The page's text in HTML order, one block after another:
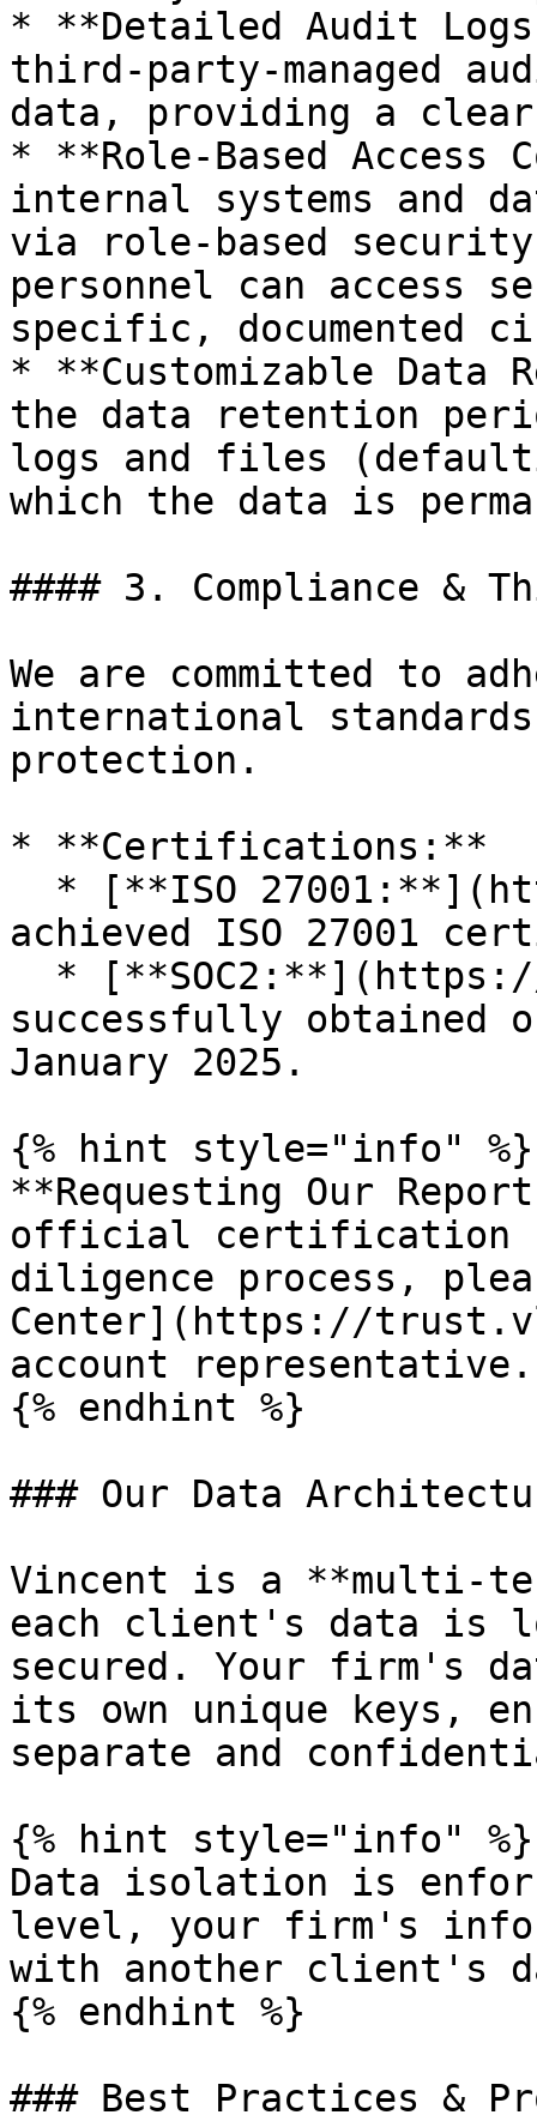
* **Detailed Audit
third-party-managed
data, providing a clear
* **Role-Based
internal systems and
via role-based
personnel can access
specific, documented
* **Customizable Data
the data retention
logs and files
which the data is
#### 3. Compliance &
We are committed to
international
protection.
* **Certifications:**
achieved ISO 27001
successfully obtained
January 2025.
{% hint style="info" %}
**Requesting Our
official certification
diligence process,
Center](https://
account representative.
{% endhint %}
### Our Data
Vincent is a **multi-
each client's data is
secured. Your firm's
its own unique keys,
separate and
{% hint style="info" %}
Data isolation is
level, your firm's
with another client's
{% endhint %}
### Best Practices &